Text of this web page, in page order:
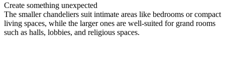
Create something unexpected
The smaller chandeliers suit intimate areas like bedrooms or compact
living spaces, while the larger ones are well-suited for grand rooms
such as halls, lobbies, and religious spaces.